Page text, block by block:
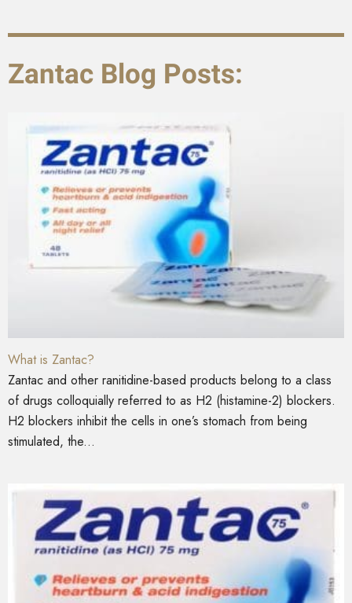
Zantac Blog Posts:
What is Zantac?
Zantac and other ranitidine-based products belong to a class
of drugs colloquially referred to as H2 (histamine-2) blockers.
H2 blockers inhibit the cells in one’s stomach from being
stimulated, the...